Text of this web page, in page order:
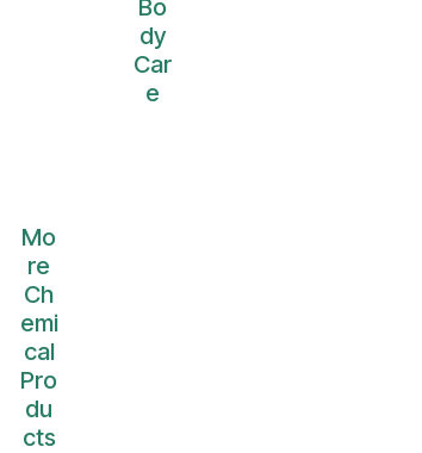
Bo
dy
Car
e
Mo
re
Ch
emi
cal
Pro
du
cts